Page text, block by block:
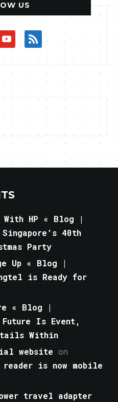
US
youtuberss
With HP « Blog |
Singapore’s 40th
Party
Up « Blog |
is Ready for
« Blog |
Future Is Event,
Within
website on
is now mobile
travel adapter